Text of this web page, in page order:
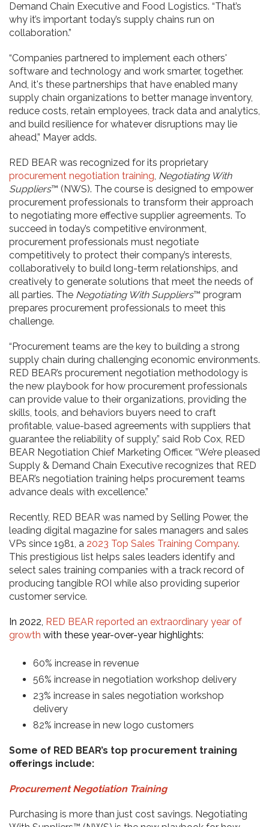
Demand Chain Executive and Food Logistics. “That’s
why it’s important today’s supply chains run on
collaboration.”
“Companies partnered to implement each others'
software and technology and work smarter, together.
And, it's these partnerships that have enabled many
supply chain organizations to better manage inventory,
reduce costs, retain employees, track data and analytics,
and build resilience for whatever disruptions may lie
ahead,” Mayer adds.
RED BEAR was recognized for its proprietary
procurement negotiation training, Negotiating With
Suppliers™ (NWS). The course is designed to empower
procurement professionals to transform their approach
to negotiating more effective supplier agreements. To
succeed in today’s competitive environment,
procurement professionals must negotiate
competitively to protect their company’s interests,
collaboratively to build long-term relationships, and
creatively to generate solutions that meet the needs of
all parties. The Negotiating With Suppliers™ program
prepares procurement professionals to meet this
challenge.
“Procurement teams are the key to building a strong
supply chain during challenging economic environments.
RED BEAR’s procurement negotiation methodology is
the new playbook for how procurement professionals
can provide value to their organizations, providing the
skills, tools, and behaviors buyers need to craft
profitable, value-based agreements with suppliers that
guarantee the reliability of supply,” said Rob Cox, RED
BEAR Negotiation Chief Marketing Officer. “We’re pleased
Supply & Demand Chain Executive recognizes that RED
BEAR’s negotiation training helps procurement teams
advance deals with excellence.”
Recently, RED BEAR was named by Selling Power, the
leading digital magazine for sales managers and sales
VPs since 1981, a 2023 Top Sales Training Company.
This prestigious list helps sales leaders identify and
select sales training companies with a track record of
producing tangible ROI while also providing superior
customer service.
In 2022, RED BEAR reported an extraordinary year of
growth with these year-over-year highlights:
60% increase in revenue
56% increase in negotiation workshop delivery
23% increase in sales negotiation workshop
delivery
82% increase in new logo customers
Some of RED BEAR’s top procurement training
offerings include:
Procurement Negotiation Training
Purchasing is more than just cost savings. Negotiating